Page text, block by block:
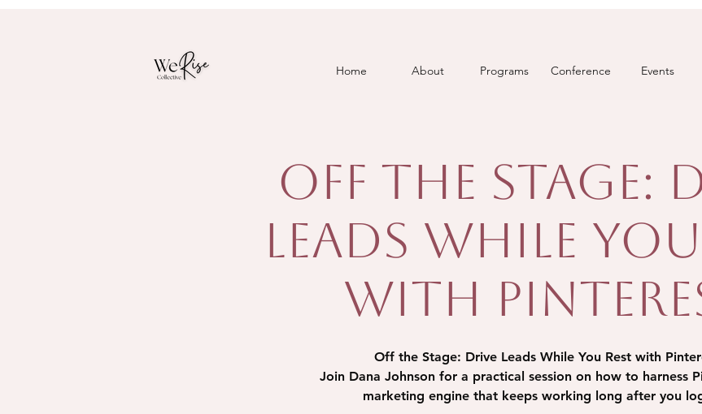
Home About Programs Conference Events
Off the Stage:
Leads While
with
Off the Stage: Drive Leads While You Rest with
Join Dana Johnson for a practical session on how to harness
marketing engine that keeps working long after you